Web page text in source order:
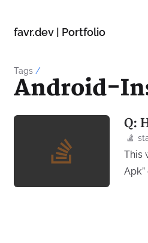
favr.dev | Portfolio
Tags /
Android-
Q:
This